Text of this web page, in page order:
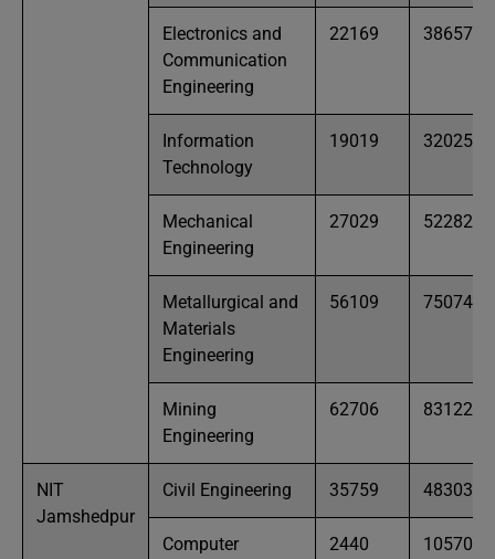
Electronics and
Communication
Engineering
22169 38657
Information
Technology
19019 32025
Mechanical
Engineering
27029 52282
Metallurgical and
Materials
Engineering
56109 75074
Mining
Engineering
62706 83122
NIT
Jamshedpur
Civil Engineering 35759 48303
Computer
2440 10570